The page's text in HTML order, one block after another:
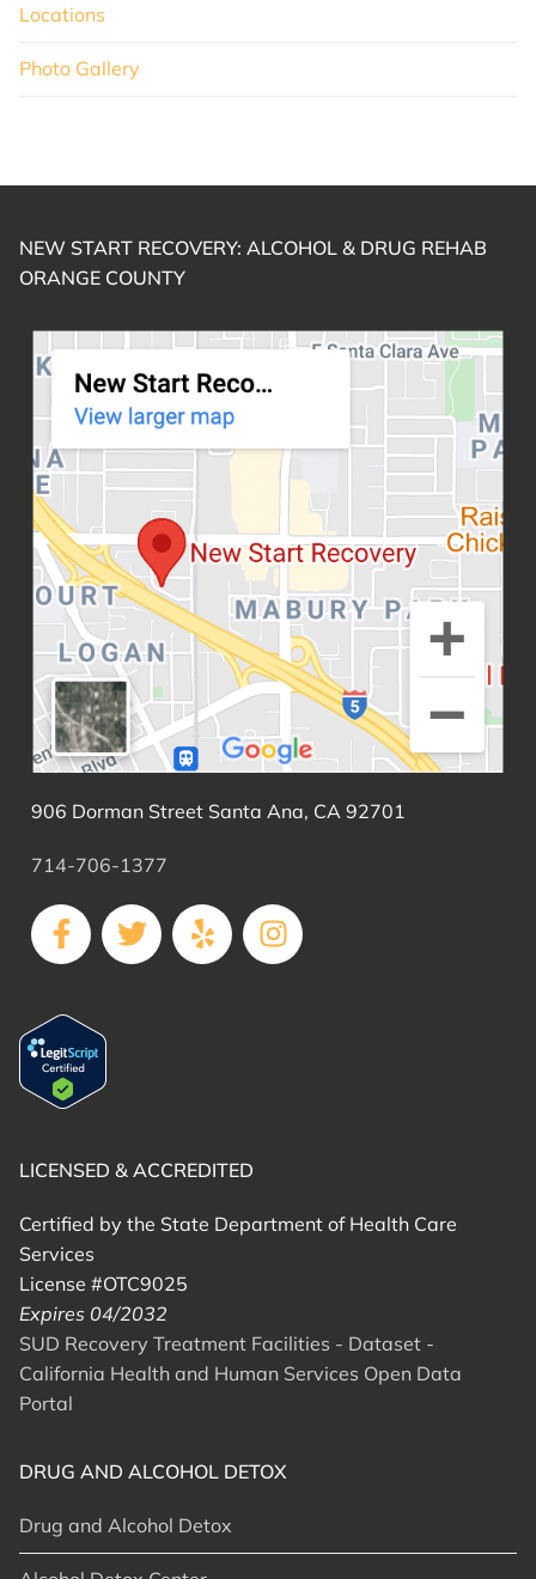
Locations
Photo Gallery
NEW START RECOVERY: ALCOHOL & DRUG REHAB
ORANGE COUNTY
906 Dorman Street Santa Ana, CA 92701
714-706-1377
LICENSED & ACCREDITED
Certified by the State Department of Health Care
Services
License #OTC9025
Expires 04/2032
SUD Recovery Treatment Facilities - Dataset -
California Health and Human Services Open Data
Portal
DRUG AND ALCOHOL DETOX
Drug and Alcohol Detox